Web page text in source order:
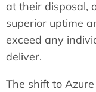
at their disposal,
superior uptime
exceed any
deliver.
The shift to